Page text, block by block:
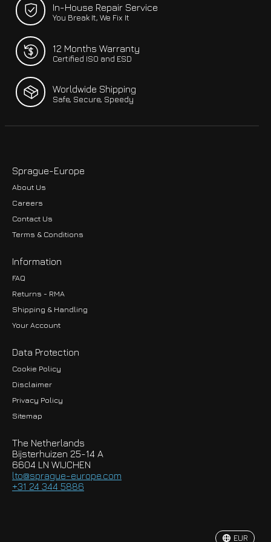
In-House Repair Service
You Break It, We Fix It
12 Months Warranty
Certified ISO and ESD
Worldwide Shipping
Safe, Secure, Speedy
Sprague-Europe
About Us
Careers
Contact Us
Terms & Conditions
Information
FAQ
Returns - RMA
Shipping & Handling
Your Account
Data Protection
Cookie Policy
Disclaimer
Privacy Policy
Sitemap
The Netherlands
Bijsterhuizen 25-14 A
6604 LN WIJCHEN
lto@sprague-europe.com
+31 24 344 5886
EUR